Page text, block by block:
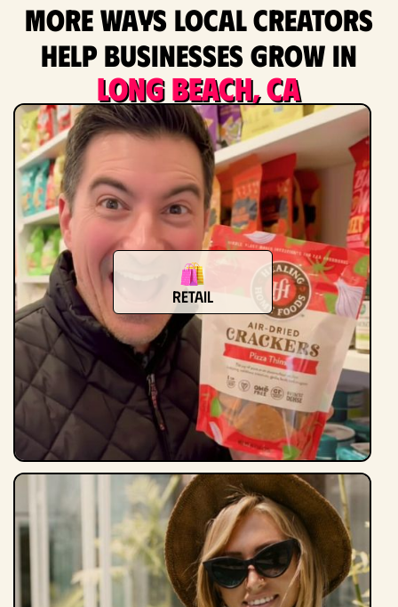
More ways local creators
help businesses grow in
Long Beach, CA
Retail